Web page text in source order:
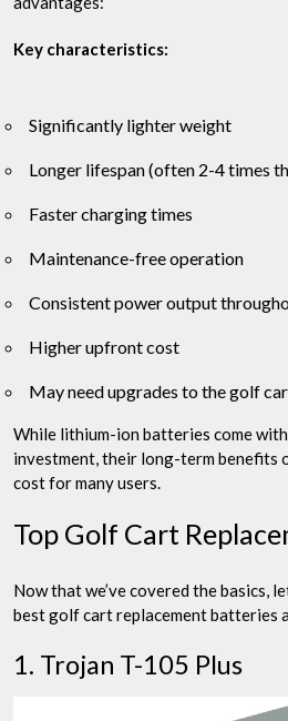
Key characteristics:
Significantly lighter weight
Longer lifespan (often 2-4 times
Faster charging times
Maintenance-free operation
Consistent power output
Higher upfront cost
May need upgrades to the golf
While lithium-ion batteries come
investment, their long-term
cost for many users.
Top Golf Cart
Now that we’ve covered the basics,
best golf cart replacement batteries
1. Trojan T-105 Plus